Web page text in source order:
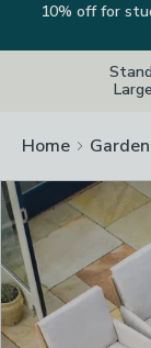
10% off for
Home Garden